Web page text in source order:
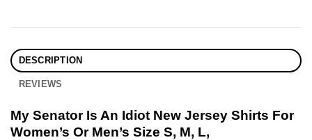
DESCRIPTION
REVIEWS
My Senator Is An Idiot New Jersey Shirts For
Women’s Or Men’s Size S, M, L,